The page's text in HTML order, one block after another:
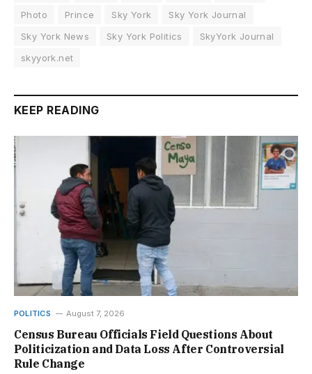
Photo
Prince Sky York
Sky York Journal
Sky York News
Sky York Politics
SkyYork Journal
skyyork.net
KEEP READING
POLITICS August 7, 2026
Census Bureau Officials Field Questions About
Politicization and Data Loss After Controversial
Rule Change